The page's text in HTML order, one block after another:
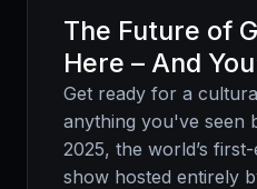
The Future of
Here – And
Get ready for a
anything you've seen
2025, the world’s
show hosted entirely